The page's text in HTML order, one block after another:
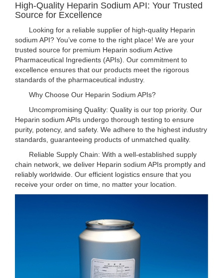
High-Quality Heparin Sodium API: Your Trusted
Source for Excellence
Looking for a reliable supplier of high-quality Heparin
sodium API? You’ve come to the right place! We are your
trusted source for premium Heparin sodium Active
Pharmaceutical Ingredients (APIs). Our commitment to
excellence ensures that our products meet the rigorous
standards of the pharmaceutical industry.
Why Choose Our Heparin Sodium APIs?
Uncompromising Quality: Quality is our top priority. Our
Heparin sodium APIs undergo thorough testing to ensure
purity, potency, and safety. We adhere to the highest industry
standards, guaranteeing products of unmatched quality.
Reliable Supply Chain: With a well-established supply
chain network, we deliver Heparin sodium APIs promptly and
reliably worldwide. Our efficient logistics ensure that you
receive your order on time, no matter your location.